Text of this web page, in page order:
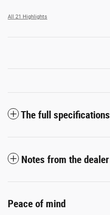
All 21 Highlights
The full specifications
Notes from the dealer
Peace of mind